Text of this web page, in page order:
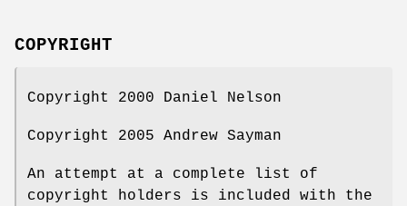
COPYRIGHT
Copyright 2000 Daniel Nelson
Copyright 2005 Andrew Sayman
An attempt at a complete list of
copyright holders is included with the